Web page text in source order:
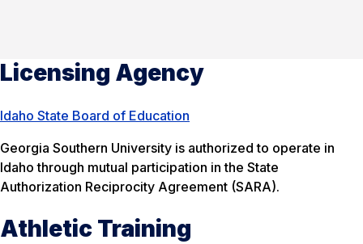
Licensing Agency
Idaho State Board of Education
Georgia Southern University is authorized to operate in
Idaho through mutual participation in the State
Authorization Reciprocity Agreement (SARA).
Athletic Training